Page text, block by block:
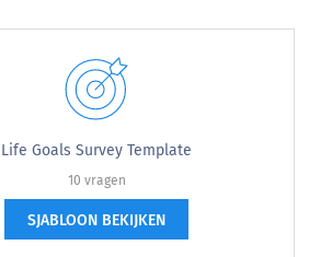
Life Goals Survey Template
10 vragen
SJABLOON BEKIJKEN